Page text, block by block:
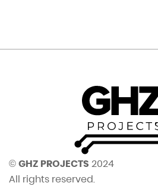
©GHZ PROJECTS 2024
All rights reserved.